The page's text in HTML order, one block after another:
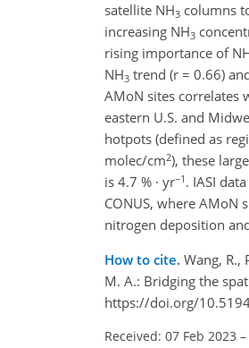
satellite NH3 columns
increasing NH3
rising importance of
NH3 trend (r = 0.66)
AMoN sites correlates
eastern U.S. and
hotpots (defined as
molec/cm2), these
is 4.7 % · yr−1 . IASI
CONUS, where AMoN
nitrogen deposition
How to cite. Wang, R.,
M. A.: Bridging the
https://doi.org/
Received: 07 Feb 2023 –